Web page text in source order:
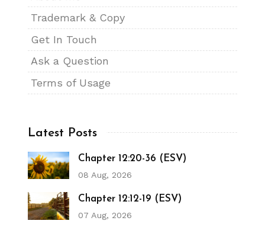
Trademark & Copy
Get In Touch
Ask a Question
Terms of Usage
Latest Posts
Chapter 12:20-36 (ESV)
08 Aug, 2026
Chapter 12:12-19 (ESV)
07 Aug, 2026